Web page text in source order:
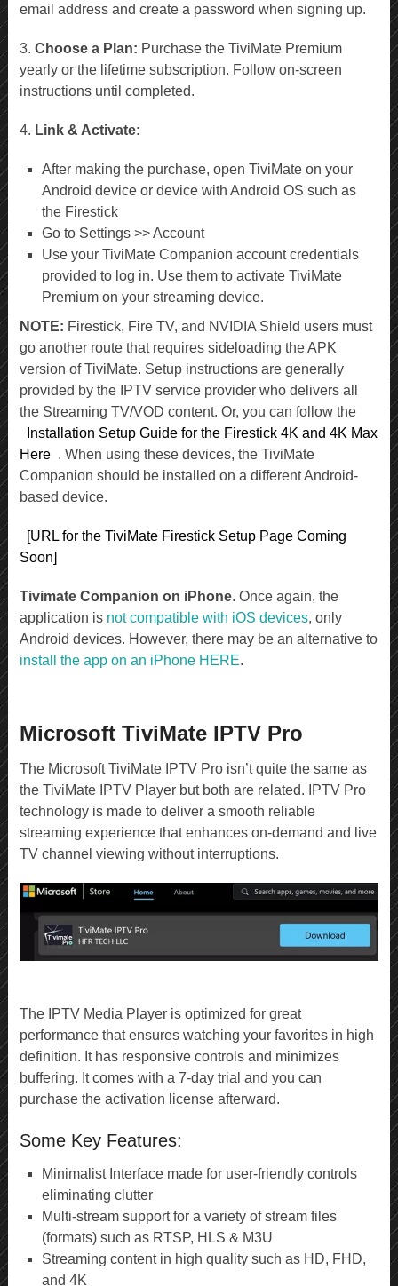
email address and create a password when signing up.
3. Choose a Plan: Purchase the TiviMate Premium
yearly or the lifetime subscription. Follow on-screen
instructions until completed.
4. Link & Activate:
After making the purchase, open TiviMate on your
Android device or device with Android OS such as
the Firestick
Go to Settings >> Account
Use your TiviMate Companion account credentials
provided to log in. Use them to activate TiviMate
Premium on your streaming device.
NOTE: Firestick, Fire TV, and NVIDIA Shield users must
go another route that requires sideloading the APK
version of TiviMate. Setup instructions are generally
provided by the IPTV service provider who delivers all
the Streaming TV/VOD content. Or, you can follow the
Installation Setup Guide for the Firestick 4K and 4K Max
Here . When using these devices, the TiviMate
Companion should be installed on a different Android-
based device.
[URL for the TiviMate Firestick Setup Page Coming
Soon]
Tivimate Companion on iPhone. Once again, the
application is not compatible with iOS devices, only
Android devices. However, there may be an alternative to
install the app on an iPhone HERE.
Microsoft TiviMate IPTV Pro
The Microsoft TiviMate IPTV Pro isn’t quite the same as
the TiviMate IPTV Player but both are related. IPTV Pro
technology is made to deliver a smooth reliable
streaming experience that enhances on-demand and live
TV channel viewing without interruptions.
The IPTV Media Player is optimized for great
performance that ensures watching your favorites in high
definition. It has responsive controls and minimizes
buffering. It comes with a 7-day trial and you can
purchase the activation license afterward.
Some Key Features:
Minimalist Interface made for user-friendly controls
eliminating clutter
Multi-stream support for a variety of stream files
(formats) such as RTSP, HLS & M3U
Streaming content in high quality such as HD, FHD,
and 4K